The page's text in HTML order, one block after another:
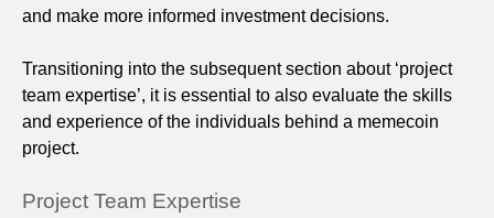
and make more informed investment decisions.
Transitioning into the subsequent section about ‘project
team expertise’, it is essential to also evaluate the skills
and experience of the individuals behind a memecoin
project.
Project Team Expertise